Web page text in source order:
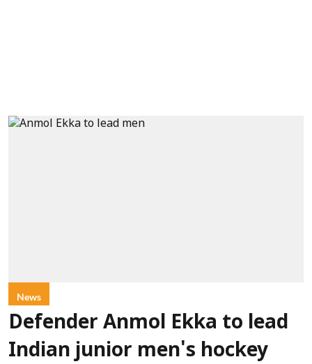
News
Defender Anmol Ekka to lead
Indian junior men's hockey